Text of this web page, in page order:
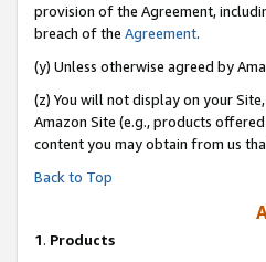
provision of the Agreement,
breach of the Agreement.
(y) Unless otherwise agreed by
(z) You will not display on your
Amazon Site (e.g., products
content you may obtain from us
Back to Top
1. Products